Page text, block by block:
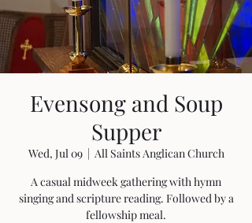
Evensong and Soup
Supper
Wed, Jul 09
  |
All Saints Anglican Church
A casual midweek gathering with hymn
singing and scripture reading. Followed by a
fellowship meal.